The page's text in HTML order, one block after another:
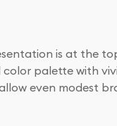
is at the
palette with
even modest